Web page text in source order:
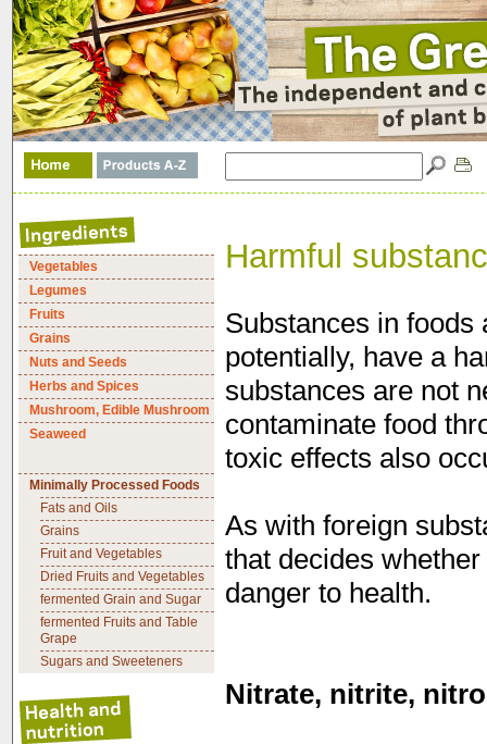
Vegetables
Legumes
Fruits
Grains
Nuts and Seeds
Herbs and Spices
Mushroom, Edible Mushroom
Seaweed
Minimally Processed Foods
Fats and Oils
Grains
Fruit and Vegetables
Dried Fruits and Vegetables
fermented Grain and Sugar
fermented Fruits and Table
Grape
Sugars and Sweeteners
Harmful
Substances in
potentially, have a
substances are not
contaminate food
toxic effects also
As with foreign
that decides
danger to health.
Nitrate, nitrite,